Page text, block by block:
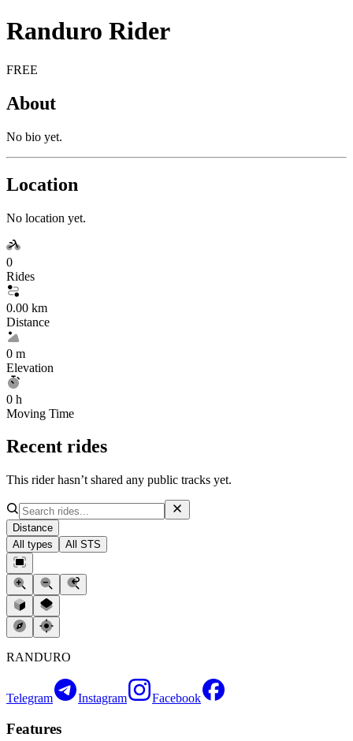
Randuro Rider
FREE
About
No bio yet.
Location
No location yet.
0
Rides
0.00 km
Distance
0 m
Elevation
0 h
Moving Time
Recent rides
This rider hasn’t shared any public tracks yet.
Distance
All types
All STS
RANDURO
Telegram Instagram Facebook
Features